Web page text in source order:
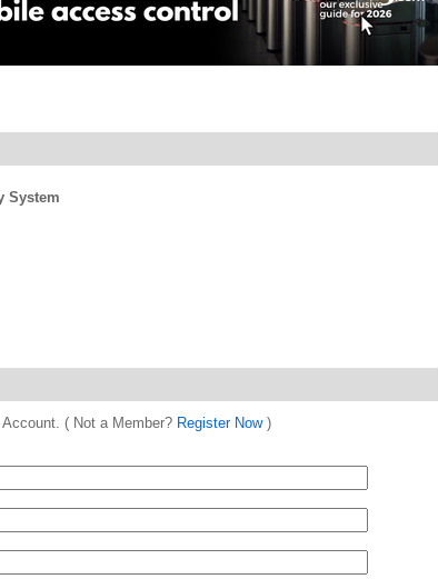
System
( Not a Member? Register Now)